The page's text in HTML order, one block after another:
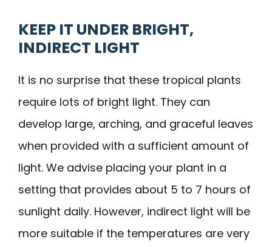
KEEP IT UNDER BRIGHT,
INDIRECT LIGHT
It is no surprise that these tropical plants
require lots of bright light. They can
develop large, arching, and graceful leaves
when provided with a sufficient amount of
light. We advise placing your plant in a
setting that provides about 5 to 7 hours of
sunlight daily. However, indirect light will be
more suitable if the temperatures are very